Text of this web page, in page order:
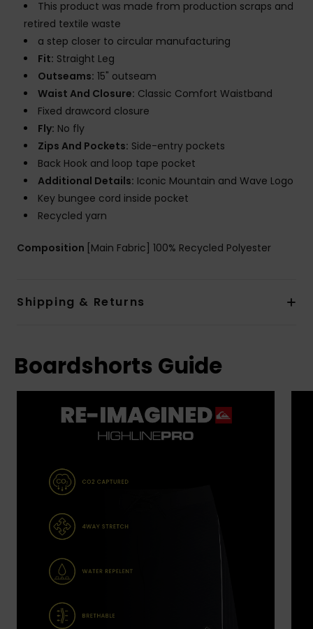
This product was made from production scraps and
retired textile waste
a step closer to circular manufacturing
Fit: Straight Leg
Outseams: 15" outseam
Waist And Closure: Classic Comfort Waistband
Fixed drawcord closure
Fly: No fly
Zips And Pockets: Side-entry pockets
Back Hook and loop tape pocket
Additional Details: Iconic Mountain and Wave Logo
Key bungee cord inside pocket
Recycled yarn
Composition [Main Fabric] 100% Recycled Polyester
Shipping & Returns
Boardshorts Guide